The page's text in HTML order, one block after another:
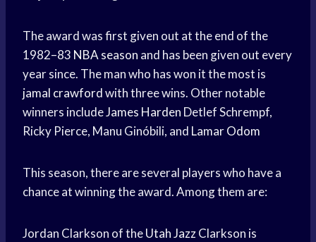
The award was first given out at the end of the
1982–83 NBA season and has been given out every
year since. The man who has won it the most is
jamal crawfordwith three wins. Other notable
winners includeJames Harden Detlef Schrempf,
Ricky Pierce, Manu Ginóbili, and Lamar Odom
This season, there are several players who have a
chance at winning the award. Among them are:
Jordan Clarkson of theUtah JazzClarkson is